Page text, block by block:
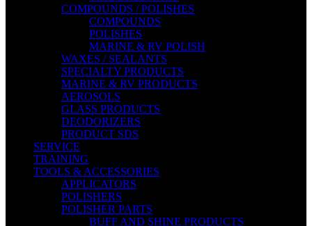
COMPOUNDS / POLISHES
COMPOUNDS
POLISHES
MARINE & RV POLISH
WAXES / SEALANTS
SPECIALTY PRODUCTS
MARINE & RV PRODUCTS
AEROSOLS
GLASS PRODUCTS
DEODORIZERS
PRODUCT SDS
SERVICE
TRAINING
TOOLS & ACCESSORIES
APPLICATORS
POLISHERS
POLISHER PARTS
BUFF AND SHINE PRODUCTS